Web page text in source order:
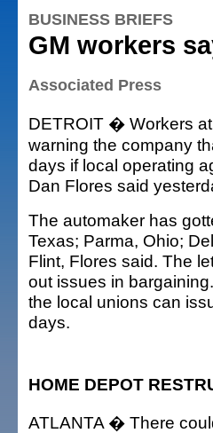
BUSINESS BRIEFS
GM workers
Associated Press
DETROIT � Workers
warning the company
days if local operating
Dan Flores said
The automaker has
Texas; Parma, Ohio;
Flint, Flores said. The
out issues in
the local unions can
days.
HOME DEPOT
ATLANTA � There